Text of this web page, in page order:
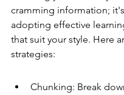
cramming information;
adopting effective
that suit your style. Here
strategies:
Chunking: Break